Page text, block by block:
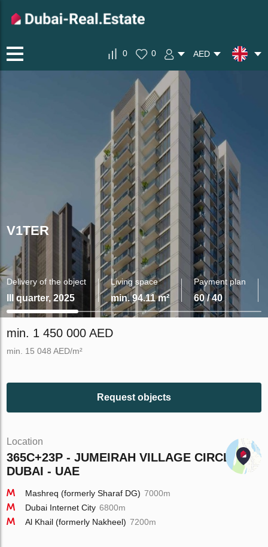
0 0 AED
V1TER
Delivery of the object
III quarter, 2025
Living space
min. 94.11 m²
Payment plan
60 / 40
min. 1 450 000 AED
min. 15 048 AED/m²
Request objects
Location
365C+23P - JUMEIRAH VILLAGE CIRCLE -
DUBAI - UAE
Mashreq (formerly Sharaf DG) 7000m
Dubai Internet City 6800m
Al Khail (formerly Nakheel) 7200m